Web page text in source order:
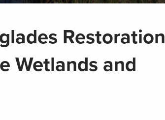
Restoration
Wetlands and